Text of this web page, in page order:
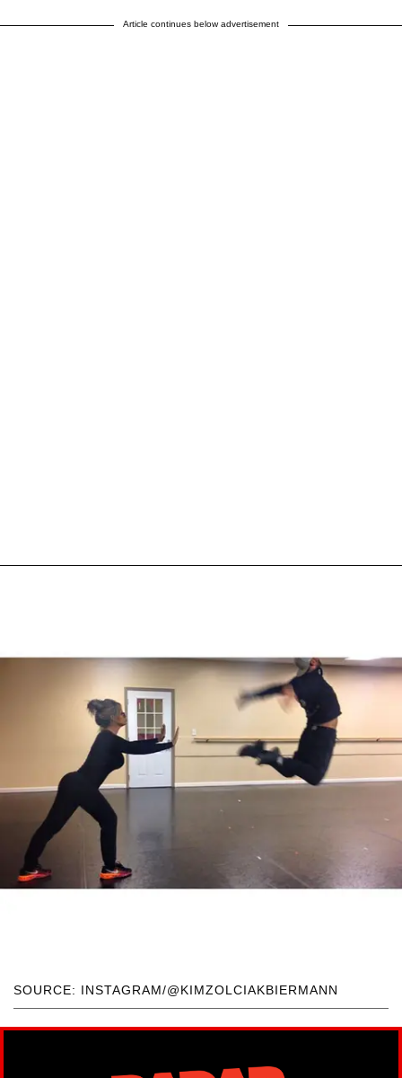
Article continues below advertisement
SOURCE: INSTAGRAM/@KIMZOLCIAKBIERMANN